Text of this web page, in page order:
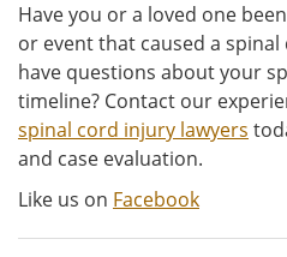
Have you or a loved one
or event that caused a
have questions about your
timeline? Contact our
spinal cord injury lawyers
and case evaluation.
Like us on Facebook